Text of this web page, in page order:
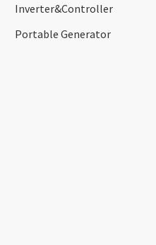
Inverter&Controller
Portable Generator